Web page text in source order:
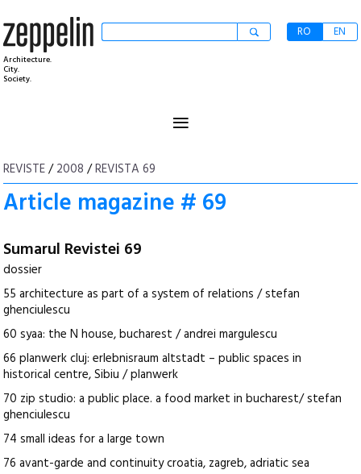
Architecture.
City.
Society.
RO EN
≡
REVISTE/2008 /REVISTA 69
Article magazine # 69
Sumarul Revistei 69
dossier
55 architecture as part of a system of relations / stefan
ghenciulescu
60 syaa: the N house, bucharest / andrei margulescu
66 planwerk cluj: erlebnisraum altstadt – public spaces in
historical centre, Sibiu / planwerk
70 zip studio: a public place. a food market in bucharest/ stefan
ghenciulescu
74 small ideas for a large town
76 avant-garde and continuity croatia, zagreb, adriatic sea